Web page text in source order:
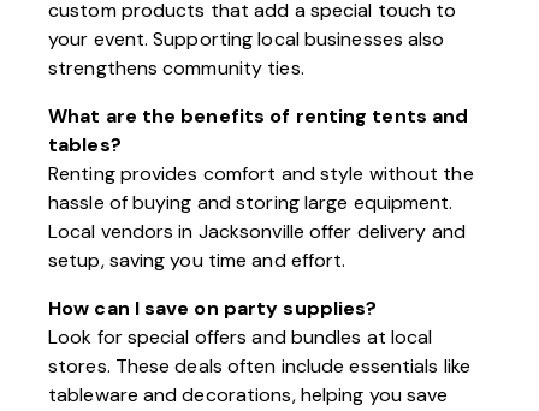
custom products that add a special touch to
your event. Supporting local businesses also
strengthens community ties.
What are the benefits of renting tents and
tables?
Renting provides comfort and style without the
hassle of buying and storing large equipment.
Local vendors in Jacksonville offer delivery and
setup, saving you time and effort.
How can I save on party supplies?
Look for special offers and bundles at local
stores. These deals often include essentials like
tableware and decorations, helping you save